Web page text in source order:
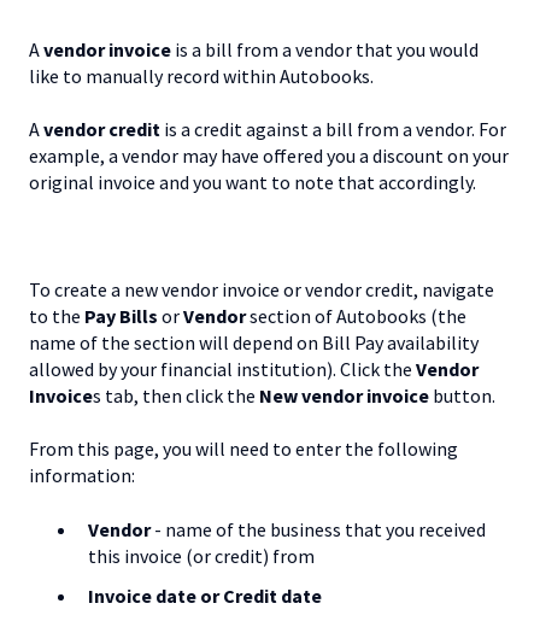
Avendor invoice is a bill from a vendor that you would
like to manually record within Autobooks.
Avendor credit is a credit against a bill from a vendor. For
example, a vendor may have offered you a discount on your
original invoice and you want to note that accordingly.
To create a new vendor invoice or vendor credit, navigate
to the Pay Bills orVendorsection of Autobooks (the
name of the section will depend on Bill Pay availability
allowed by your financial institution). Click the Vendor
Invoices tab, then click the New vendor invoice button.
From this page, you will need to enter the following
information:
Vendor- name of the business that you received
this invoice (or credit) from
Invoice date or Credit date